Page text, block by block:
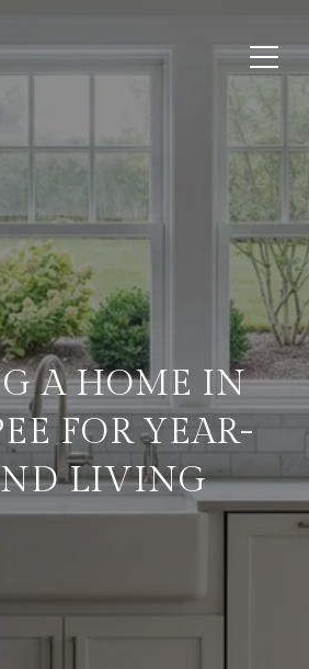
A HOME IN
FOR YEAR-
LIVING